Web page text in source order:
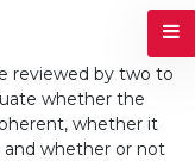
reviewed by two to
whether the
whether it
and whether or not